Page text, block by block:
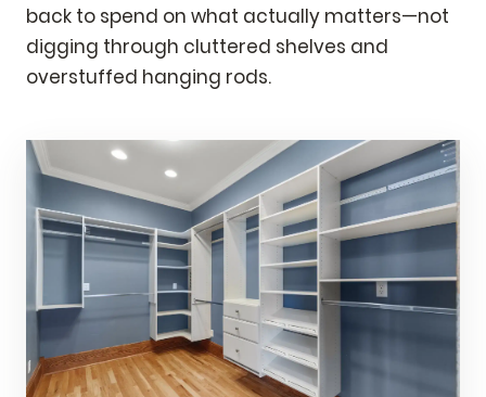
back to spend on what actually matters—not
digging through cluttered shelves and
overstuffed hanging rods.